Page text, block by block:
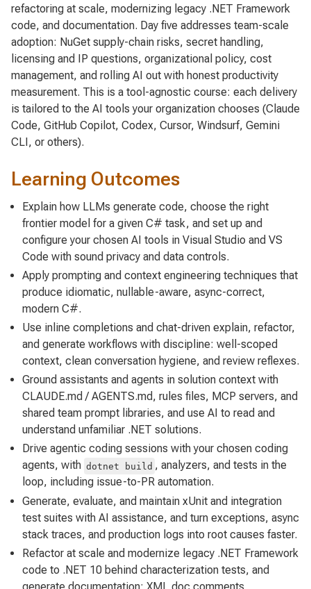
refactoring at scale, modernizing legacy .NET Framework
code, and documentation. Day five addresses team-scale
adoption: NuGet supply-chain risks, secret handling,
licensing and IP questions, organizational policy, cost
management, and rolling AI out with honest productivity
measurement. This is a tool-agnostic course: each delivery
is tailored to the AI tools your organization chooses (Claude
Code, GitHub Copilot, Codex, Cursor, Windsurf, Gemini
CLI, or others).
Learning Outcomes
Explain how LLMs generate code, choose the right
frontier model for a given C# task, and set up and
configure your chosen AI tools in Visual Studio and VS
Code with sound privacy and data controls.
Apply prompting and context engineering techniques that
produce idiomatic, nullable-aware, async-correct,
modern C#.
Use inline completions and chat-driven explain, refactor,
and generate workflows with discipline: well-scoped
context, clean conversation hygiene, and review reflexes.
Ground assistants and agents in solution context with
CLAUDE.md / AGENTS.md, rules files, MCP servers, and
shared team prompt libraries, and use AI to read and
understand unfamiliar .NET solutions.
Drive agentic coding sessions with your chosen coding
agents, with dotnet build , analyzers, and tests in the
loop, including issue-to-PR automation.
Generate, evaluate, and maintain xUnit and integration
test suites with AI assistance, and turn exceptions, async
stack traces, and production logs into root causes faster.
Refactor at scale and modernize legacy .NET Framework
code to .NET 10 behind characterization tests, and